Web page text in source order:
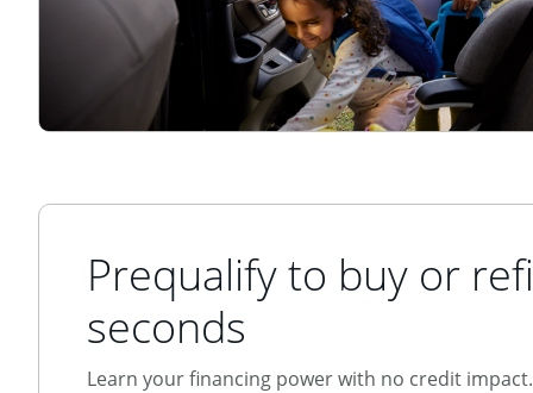
Prequalify to buy or
seconds
Learn your financing power with no credit